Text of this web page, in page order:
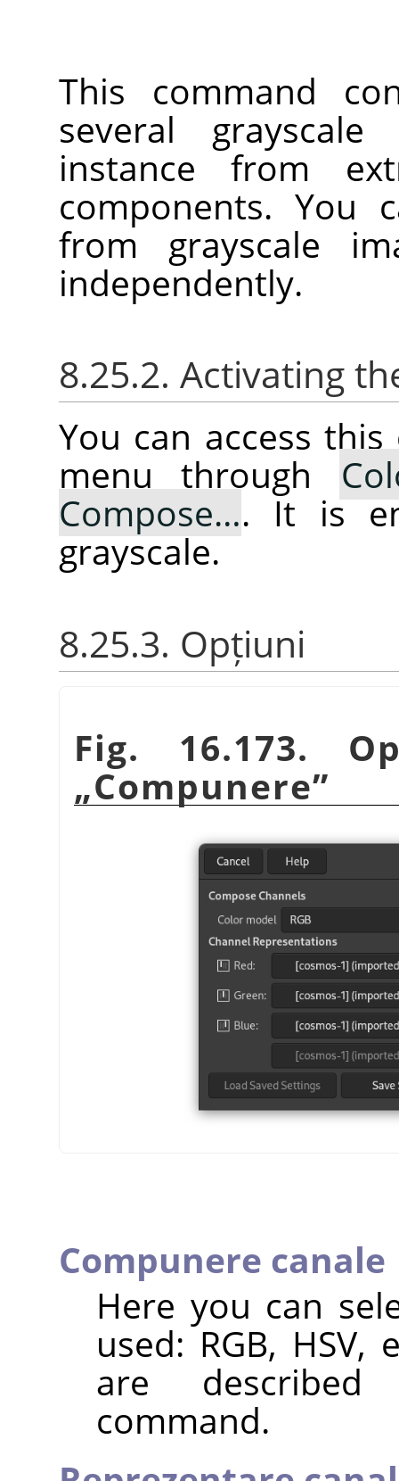
This command
several
instance from
components. You
from grayscale
independently.
8.25.2. Activating
You can access
menu through
Compose…. It is
grayscale.
8.25.3. Opțiuni
Fig. 16.173.
„Compunere”
Compunere canale
Here you can
used: RGB,
are
command.